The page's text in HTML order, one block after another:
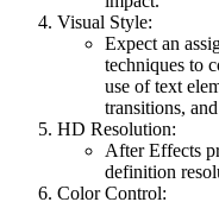
Visual Style:
Expect an
techniques to
use of text
transitions,
HD Resolution:
After Effects
definition
Color Control: